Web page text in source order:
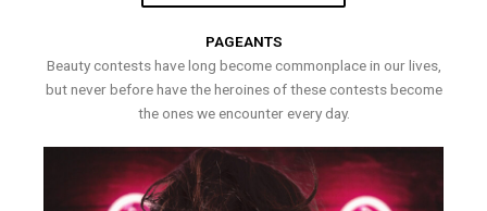
PAGEANTS
Beauty contests have long become commonplace in our lives,
but never before have the heroines of these contests become
the ones we encounter every day.